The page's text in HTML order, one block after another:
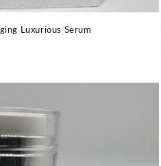
Luxurious Serum